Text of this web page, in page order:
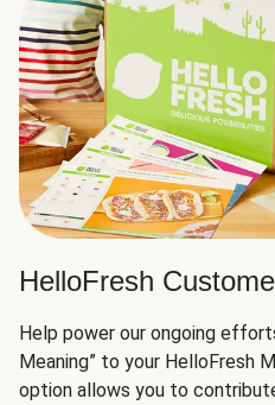
HelloFresh
Help power our ongoing
Meaning” to your HelloFresh
option allows you to